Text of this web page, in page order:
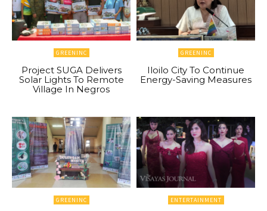
GREENINC
Project SUGA Delivers
Solar Lights To Remote
Village In Negros
GREENINC
Iloilo City To Continue
Energy-Saving Measures
GREENINC ENTERTAINMENT